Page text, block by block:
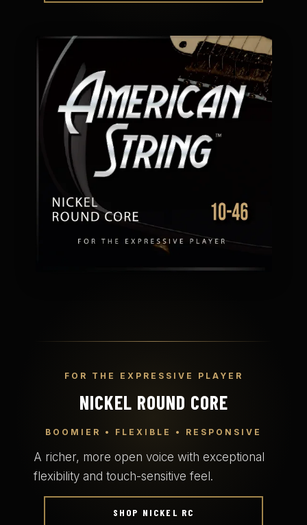
FOR THE EXPRESSIVE PLAYER
NICKEL ROUND CORE
BOOMIER • FLEXIBLE • RESPONSIVE
A richer, more open voice with exceptional
flexibility and touch-sensitive feel.
SHOP NICKEL RC